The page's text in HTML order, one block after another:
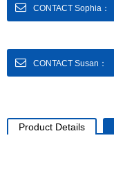
CONTACT Sophia：
CONTACT Susan：
Product Details